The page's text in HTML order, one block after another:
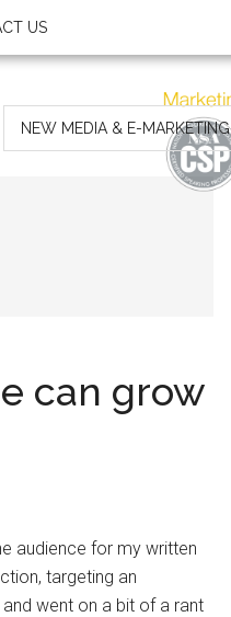
US
NEW MEDIA & E-MARKETING
can grow
audience for my written
targeting an
went on a bit of a rant